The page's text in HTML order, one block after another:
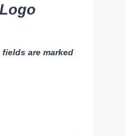
fields are marked